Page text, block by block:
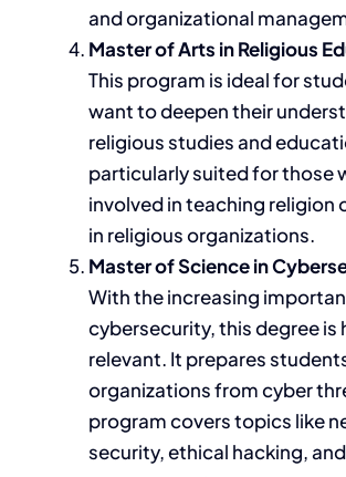
and organizational
Master of Arts in Religious
This program is ideal for
want to deepen their
religious studies and
particularly suited for those
involved in teaching religion
in religious organizations.
Master of Science in
With the increasing
cybersecurity, this degree is
relevant. It prepares
organizations from cyber
program coverstopics like
security, ethical hacking,